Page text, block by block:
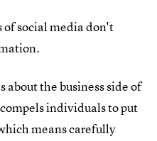
of social media don't
about the business side of
individuals to put
means carefully